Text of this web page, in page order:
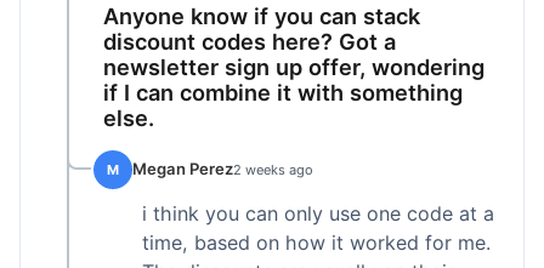
Anyone know if you can stack
discount codes here? Got a
newsletter sign up offer, wondering
if I can combine it with something
else.
M Megan Perez2 weeks ago
i think you can only use one code at a
time, based on how it worked for me.